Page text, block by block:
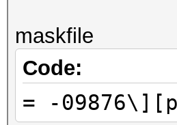
maskfile
Code:
= -